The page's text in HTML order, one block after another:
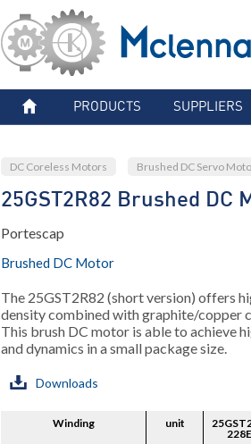
PRODUCTS SUPPLIERS
DC Coreless Motors Brushed DC Servo
25GST2R82 Brushed DC
Portescap
Brushed DC Motor
The 25GST2R82 (short version) offers
density combined with graphite/copper
This brush DC motor is able to achieve
and dynamics in a small package size.
Downloads
Winding unit